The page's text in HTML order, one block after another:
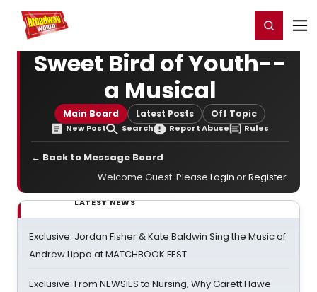
Home For You Register/Login
Sweet Bird of Youth--
a Musical
Main Board Latest Posts Off Topic
New Post Search Report Abuse Rules
← Back to Message Board
Welcome Guest. Please Login orRegister.
LATEST NEWS
Exclusive: Jordan Fisher & Kate Baldwin Sing the Music of
Andrew Lippa at MATCHBOOK FEST
Exclusive: From NEWSIES to Nursing, Why Garett Hawe